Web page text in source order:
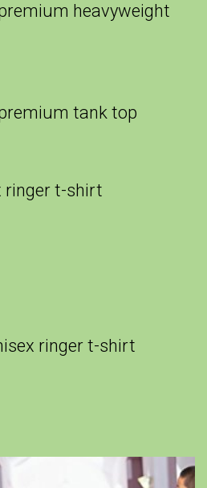
heavyweight
tank top
ringer t-shirt
ringer t-shirt